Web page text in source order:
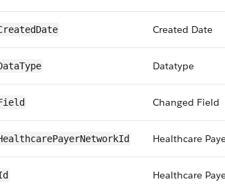
Created Date
Datatype
Changed Field
Healthcare
Healthcare